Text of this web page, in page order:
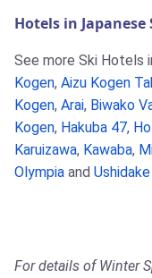
Hotels in Japanese
See more Ski Hotels
Kogen, Aizu Kogen
Kogen, Arai, Biwako
Kogen, Hakuba 47,
Karuizawa, Kawaba,
Olympia and
For details of Winter